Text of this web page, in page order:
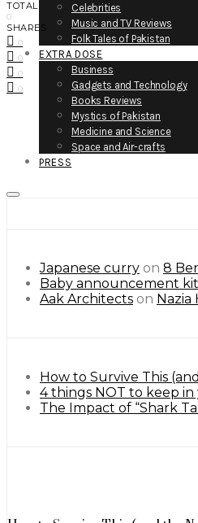
Celebrities
Music and TV Reviews
Folk Tales of Pakistan
EXTRA DOSE
Business
Gadgets and Technology
Books Reviews
Mystics of Pakistan
Medicine and Science
Space and Air-crafts
PRESS
Japanese curry on 8
Baby announcement kit
Aak Architects on Nazia
How to Survive This
4 things NOT to keep in
The Impact of “Shark
TOTAL
0
SHARES
0
0
0
0